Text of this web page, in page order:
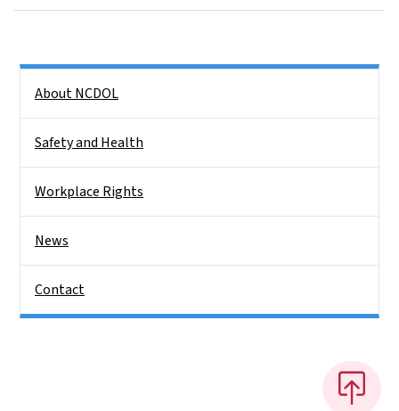
About NCDOL
Safety and Health
Workplace Rights
News
Contact